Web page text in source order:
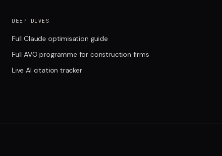
DEEP DIVES
Full Claude optimisation guide
Full AVO programme for construction firms
Live AI citation tracker